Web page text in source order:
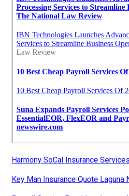
Harmony SoCal Insurance Services
Key Man Insurance Quote Laguna